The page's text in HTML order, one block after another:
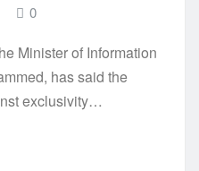
0
Minister of Information
has said the
exclusivity…